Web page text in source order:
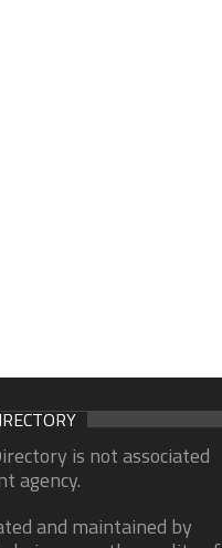
is not associated
agency.
and maintained by